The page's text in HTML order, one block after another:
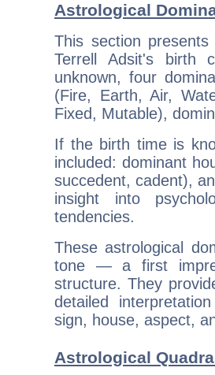
Astrological
This section
Terrell Adsit's birth
unknown, four
(Fire, Earth, Air,
Fixed, Mutable),
If the birth time is
included: dominant
succedent, cadent),
insight into
tendencies.
These astrological
tone — a first
structure. They
detailed
sign, house, aspect,
Astrological